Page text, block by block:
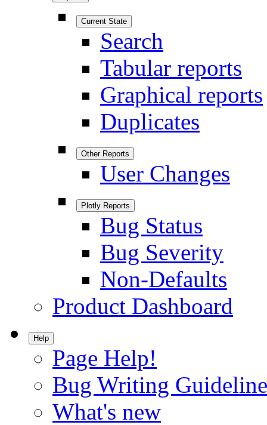
Current State
Search
Tabular reports
Graphical reports
Duplicates
Other Reports
User Changes
Plotly Reports
Bug Status
Bug Severity
Non-Defaults
Product Dashboard
Help
Page Help!
Bug Writing
What's new